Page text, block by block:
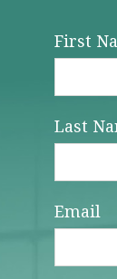
First
Last
Email